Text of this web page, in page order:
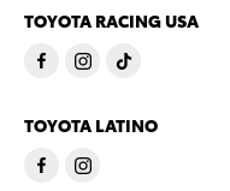
TOYOTA RACING USA
TOYOTA LATINO